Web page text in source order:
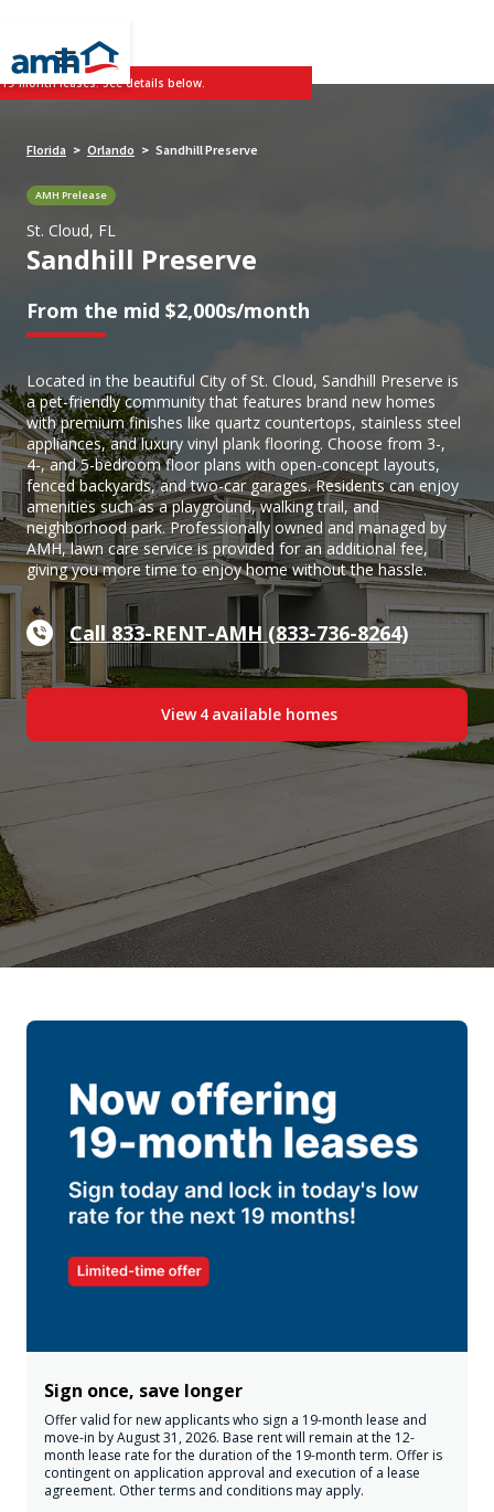
month leases. See details below.
Florida > Orlando > Sandhill Preserve
AMH Prelease
St. Cloud, FL
Sandhill Preserve
From the mid $2,000s/month
Located in the beautiful City of St. Cloud, Sandhill Preserve is
a pet-friendly community that features brand new homes
with premium finishes like quartz countertops, stainless steel
appliances, and luxury vinyl plank flooring. Choose from 3-,
4-, and 5-bedroom floor plans with open-concept layouts,
fenced backyards, and two-car garages. Residents can enjoy
amenities such as a playground, walking trail, and
neighborhood park. Professionally owned and managed by
AMH, lawn care service is provided for an additional fee,
giving you more time to enjoy home without the hassle.
Call 833-RENT-AMH (833-736-8264)
View 4 available homes
Sign once, save longer
Offer valid for new applicants who sign a 19-month lease and
move-in by August 31, 2026. Base rent will remain at the 12-
month lease rate for the duration of the 19-month term. Offer is
contingent on application approval and execution of a lease
agreement. Other terms and conditions may apply.